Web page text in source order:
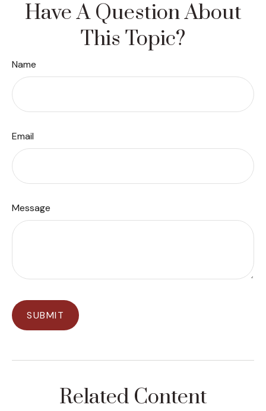
Have A Question About
This Topic?
Name
Email
Message
Related Content